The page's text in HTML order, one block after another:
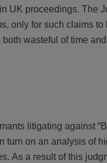
UK proceedings. The
only for such claims
wasteful of time
litigating against
turn on an analysis of
As a result of this